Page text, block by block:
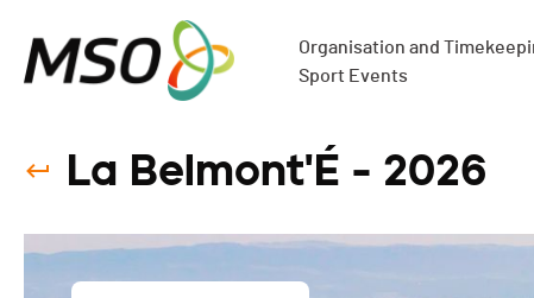
Organisation and
Sport Events
La Belmont'É - 2026